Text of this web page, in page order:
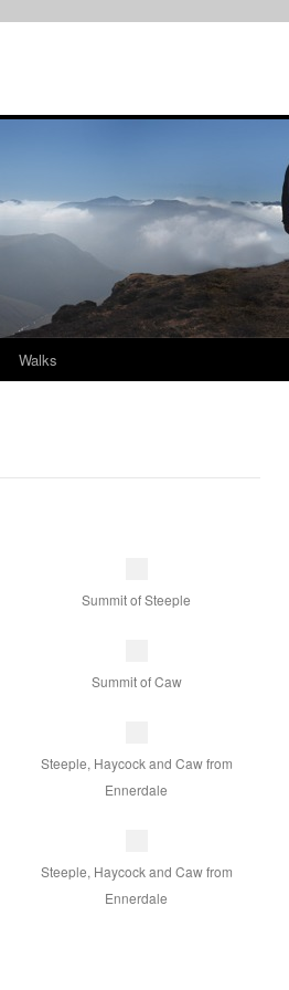
Walks
Summit of Steeple
Summit of Caw
Steeple, Haycock and Caw from
Ennerdale
Steeple, Haycock and Caw from
Ennerdale